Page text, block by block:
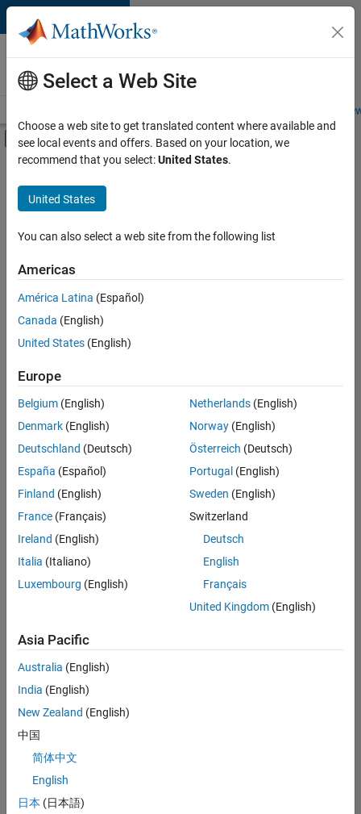
Skip to content
Careers at
MathWorks
Students and
Off-Canvas Navigation Menu Toggle
Main Content
FILTERED BY
Internships
Business Applications and Tools
Information Technology
there
are
available
based
on
your
search
criteria.
Consider
your
search
or
all
jobs.
still
don’t
find
any
that
match
your
join
our
Select a Web Site
Choose a web site to get translated content where available and
see local events and offers. Based on your location, we
recommend that you select:United States.
United States
You can also select a web site from the following list
Americas
América Latina (Español)
Canada (English)
United States (English)
Europe
Belgium (English)
Denmark (English)
Deutschland (Deutsch)
España (Español)
Finland (English)
France (Français)
Ireland (English)
Italia (Italiano)
Luxembourg (English)
Netherlands(English)
Norway(English)
Österreich (Deutsch)
Portugal (English)
Sweden (English)
Switzerland
Deutsch
English
Français
United Kingdom(English)
Asia Pacific
Australia (English)
India (English)
New Zealand (English)
中国
简体中文
English
日本 (日本語)